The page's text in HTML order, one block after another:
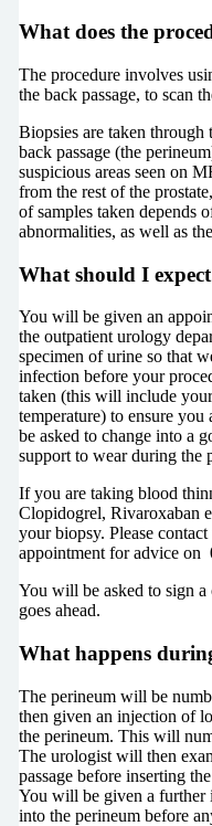
What does the
The procedure involves
the back passage, to scan
Biopsies are taken through
back passage (the
suspicious areas seen on
from the rest of the
of samples taken depends
abnormalities, as well as
What should I
You will be given an
the outpatient urology
specimen of urine so that
infection before your
taken (this will include
temperature) to ensure
be asked to change into a
support to wear during the
If you are taking blood
Clopidogrel, Rivaroxaban
your biopsy. Please
appointment for advice on
You will be asked to sign
goes ahead.
What happens
The perineum will be
then given an injection of
the perineum. This will
The urologist will then
passage before inserting
You will be given a further
into the perineum before